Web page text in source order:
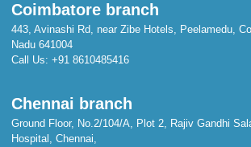
Coimbatore branch
443, Avinashi Rd, near Zibe Hotels, Peelamedu,
Nadu 641004
Call Us: +91 8610485416
Chennai branch
Ground Floor, No.2/104/A, Plot 2, Rajiv Gandhi
Hospital, Chennai,